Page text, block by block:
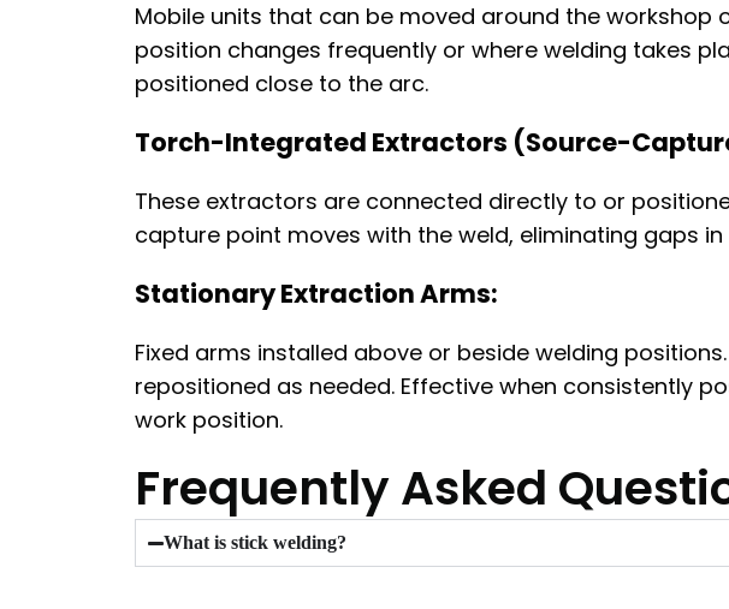
Mobile units that can be moved around the workshop
position changes frequently or where welding takes
positioned close to the arc.
Torch-Integrated Extractors (Source-
These extractors are connected directly to or
capture point moves with the weld, eliminating gaps
Stationary Extraction Arms:
Fixed arms installed above or beside welding
repositioned as needed. Effective when consistently
work position.
Frequently Asked
What is stick welding?